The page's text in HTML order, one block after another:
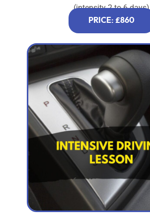
(intensity 2 to 6 days)
PRICE: £860